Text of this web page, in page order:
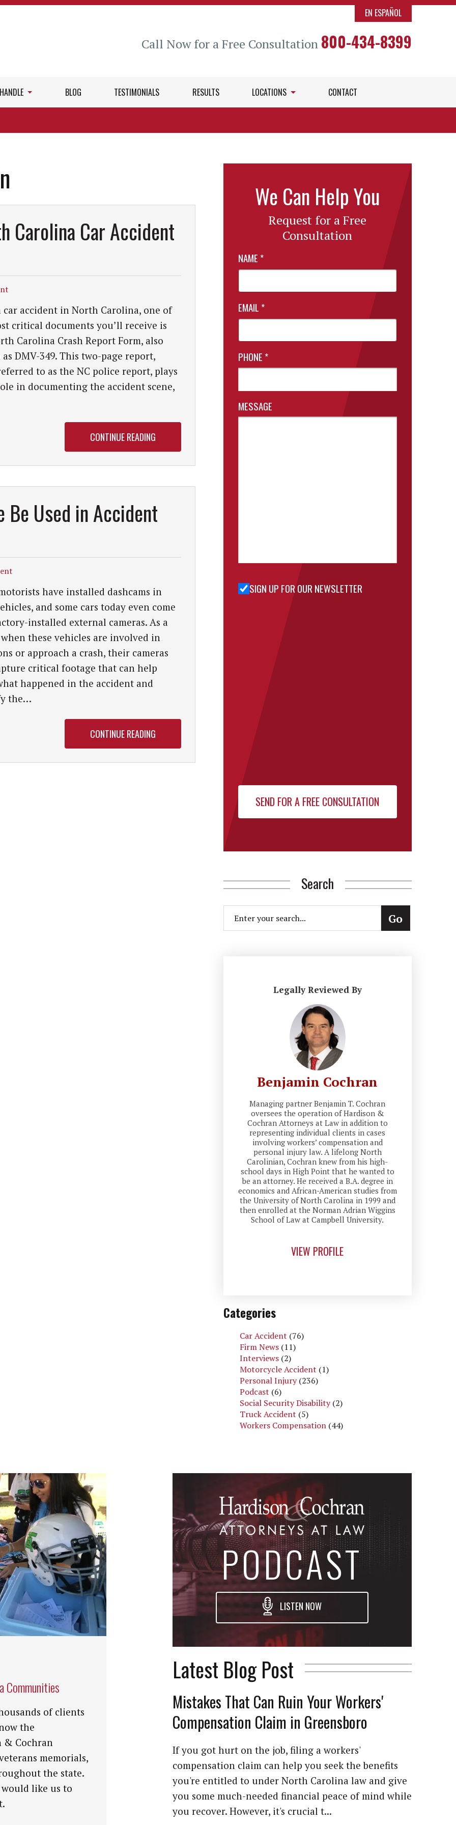
EN ESPAÑOL
Call Now for a Free Consultation 800-434-8399
BLOG TESTIMONIALS RESULTS LOCATIONS CONTACT
Carolina Car Accident
car accident in North Carolina, one of
critical documents you’ll receive is
Carolina Crash Report Form, also
DMV-349. This two-page report,
to as the NC police report, plays
in documenting the accident scene,
CONTINUE READING
Be Used in Accident
have installed dashcams in
and some cars today even come
installed external cameras. As a
these vehicles are involved in
or approach a crash, their cameras
critical footage that can help
happened in the accident and
the…
CONTINUE READING
We Can Help You
Request for a Free
Consultation
NAME *
EMAIL *
PHONE *
MESSAGE
Sign Up
SIGN UP FOR OUR NEWSLETTER
Search
Legally Reviewed By
Benjamin Cochran
Managing partner Benjamin T. Cochran
oversees the operation of Hardison &
Cochran Attorneys at Law in addition to
representing individual clients in cases
involving workers’ compensation and
personal injury law. A lifelong North
Carolinian, Cochran knew from his high-
school days in High Point that he wanted to
be an attorney. He received a B.A. degree in
economics and African-American studies from
the University of North Carolina in 1999 and
then enrolled at the Norman Adrian Wiggins
School of Law at Campbell University.
VIEW PROFILE
Categories
Car Accident (76)
Firm News (11)
Interviews (2)
Motorcycle Accident (1)
Personal Injury(236)
Podcast (6)
Social Security Disability(2)
Truck Accident (5)
Workers Compensation (44)
Communities
of clients
the
& Cochran
memorials,
the state.
like us to
PODCAST
LISTEN NOW
Latest Blog Post
Mistakes That Can Ruin Your Workers'
Compensation Claim in Greensboro
If you got hurt on the job, filing a workers'
compensation claim can help you seek the benefits
you're entitled to under North Carolina law and give
you some much-needed financial peace of mind while
you recover. However, it's crucial t...